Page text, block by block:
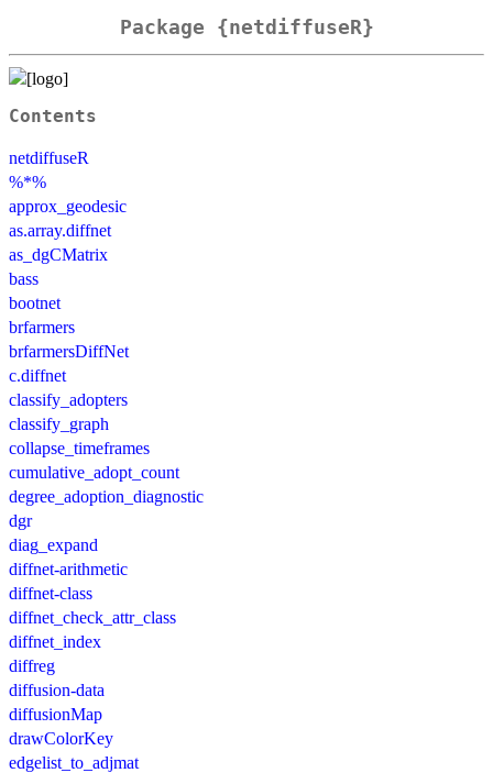
Package {netdiffuseR}
Contents
netdiffuseR
%*%
approx_geodesic
as.array.diffnet
as_dgCMatrix
bass
bootnet
brfarmers
brfarmersDiffNet
c.diffnet
classify_adopters
classify_graph
collapse_timeframes
cumulative_adopt_count
degree_adoption_diagnostic
dgr
diag_expand
diffnet-arithmetic
diffnet-class
diffnet_check_attr_class
diffnet_index
diffreg
diffusion-data
diffusionMap
drawColorKey
edgelist_to_adjmat